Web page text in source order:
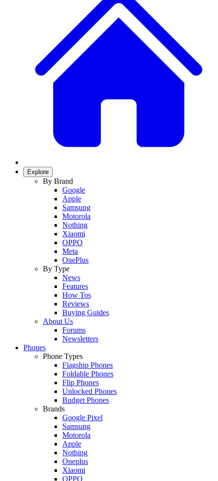
Explore
By Brand
Google
Apple
Samsung
Motorola
Nothing
Xiaomi
OPPO
Meta
OnePlus
By Type
News
Features
How Tos
Reviews
Buying Guides
About Us
Forums
Newsletters
Phones
Phone Types
Flagship Phones
Foldable Phones
Flip Phones
Unlocked Phones
Budget Phones
Brands
Google Pixel
Samsung
Motorola
Apple
Nothing
Oneplus
Xiaomi
OPPO